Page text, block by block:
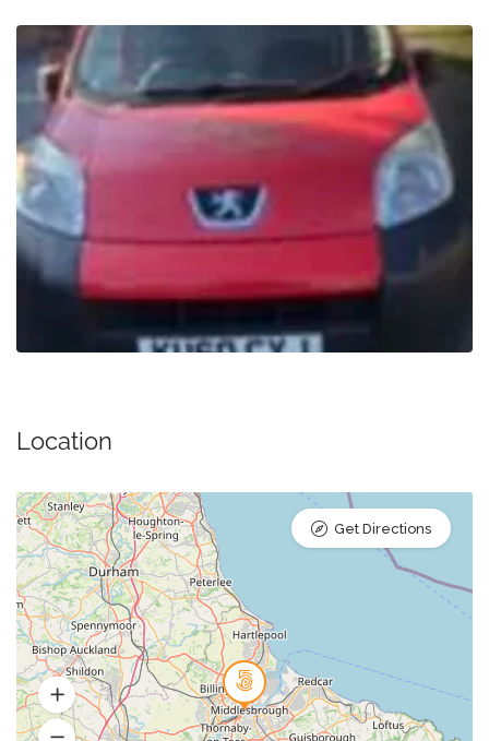
Location
Get Directions